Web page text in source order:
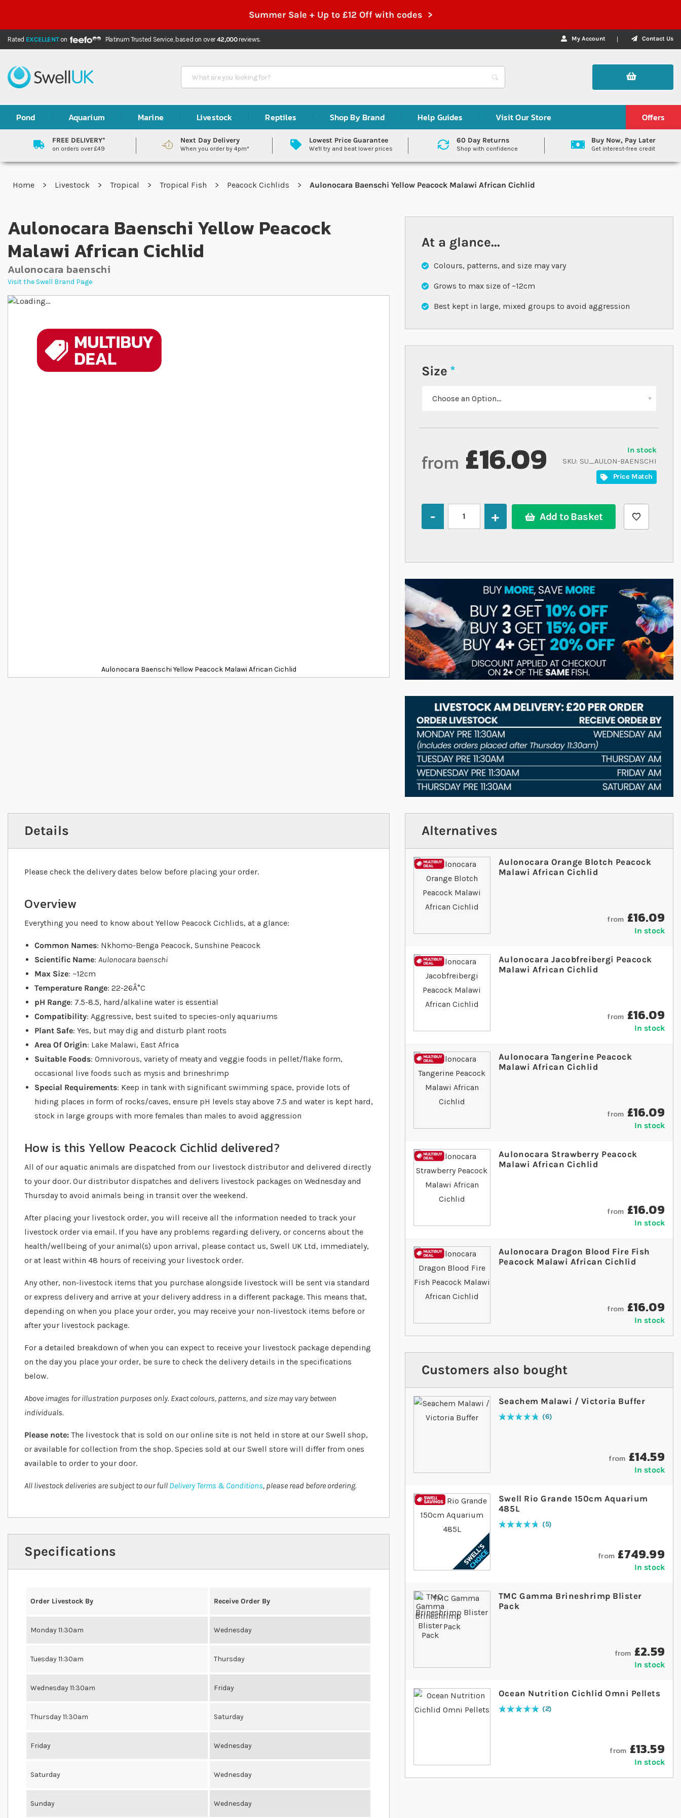
Summer Sale + Up to £12 Off with codes >
Rated EXCELLENTon Platinum Trusted Service, based on over42,000reviews. My Account Contact Us
Search
Pond Aquarium Marine Livestock Reptiles Shop By Brand Help Guides Visit Our Store Offers
FREE DELIVERY*
on orders over £49
Next Day Delivery
When you order by 4pm*
Lowest Price Guarantee
We'll try and beat lower prices
60 Day Returns
Shop with confidence
Buy Now, Pay Later
Get interest-free credit
Home Livestock Tropical Tropical Fish Peacock Cichlids Aulonocara Baenschi Yellow Peacock Malawi African Cichlid
Aulonocara Baenschi Yellow Peacock
Malawi African Cichlid
Aulonocara baenschi
Visit the Swell Brand Page
Skip to the end of the images gallery
Aulonocara Baenschi Yellow Peacock Malawi African Cichlid
At a glance...
Colours, patterns, and size may vary
Grows to max size of ~12cm
Best kept in large, mixed groups to avoid aggression
Size
In stock
SKU SU_AULON-BAENSCHI
Price Match
from £16.09
Add to Basket
Details
Please check the delivery dates below before placing your order.
Overview
Everything you need to know about Yellow Peacock Cichlids, at a glance:
Common Names: Nkhomo-Benga Peacock, Sunshine Peacock
Scientific Name: Aulonocara baenschi
Max Size: ~12cm
Temperature Range: 22-26Â°C
pH Range: 7.5-8.5, hard/alkaline water is essential
Compatibility: Aggressive, best suited to species-only aquariums
Plant Safe: Yes, but may dig and disturb plant roots
Area Of Origin: Lake Malawi, East Africa
Suitable Foods: Omnivorous, variety of meaty and veggie foods in pellet/flake form,
occasional live foods such as mysis and brineshrimp
Special Requirements: Keep in tank with significant swimming space, provide lots of
hiding places in form of rocks/caves, ensure pH levels stay above 7.5 and water is kept hard,
stock in large groups with more females than males to avoid aggression
How is this Yellow Peacock Cichlid delivered?
All of our aquatic animals are dispatched from our livestock distributor and delivered directly
to your door. Our distributor dispatches and delivers livestock packages on Wednesday and
Thursday to avoid animals being in transit over the weekend.
After placing your livestock order, you will receive all the information needed to track your
livestock order via email. If you have any problems regarding delivery, or concerns about the
health/wellbeing of your animal(s) upon arrival, please contact us, Swell UK Ltd, immediately,
or at least within 48 hours of receiving your livestock order.
Any other, non-livestock items that you purchase alongside livestock will be sent via standard
or express delivery and arrive at your delivery address in a different package. This means that,
depending on when you place your order, you may receive your non-livestock items before or
after your livestock package.
For a detailed breakdown of when you can expect to receive your livestock package depending
on the day you place your order, be sure to check the delivery details in the specifications
below.
Above images for illustration purposes only. Exact colours, patterns, and size may vary between
individuals.
Please note: The livestock that is sold on our online site is not held in store at our Swell shop,
or available for collection from the shop. Species sold at our Swell store will differ from ones
available to order to your door.
All livestock deliveries are subject to our full Delivery Terms & Conditions, please read before ordering.
Specifications
Order Livestock By Receive Order By
Monday 11:30am Wednesday
Tuesday 11:30am Thursday
Wednesday 11:30am Friday
Thursday 11:30am Saturday
Friday Wednesday
Saturday Wednesday
Sunday Wednesday
Alternatives
Aulonocara Orange Blotch Peacock
Malawi African Cichlid
from £16.09
In stock
Aulonocara Jacobfreibergi Peacock
Malawi African Cichlid
from £16.09
In stock
Aulonocara Tangerine Peacock
Malawi African Cichlid
from £16.09
In stock
Aulonocara Strawberry Peacock
Malawi African Cichlid
from £16.09
In stock
Aulonocara Dragon Blood Fire Fish
Peacock Malawi African Cichlid
from £16.09
In stock
Customers also bought
Seachem Malawi / Victoria Buffer
Rating:
97
% of100 6
from £14.59
In stock
Swell Rio Grande 150cm Aquarium
485L
Rating:
96
% of100 5
from £749.99
In stock
TMC Gamma Brineshrimp Blister
Pack
from £2.59
In stock
Ocean Nutrition Cichlid Omni Pellets
Rating:
100
% of100 2
from £13.59
In stock